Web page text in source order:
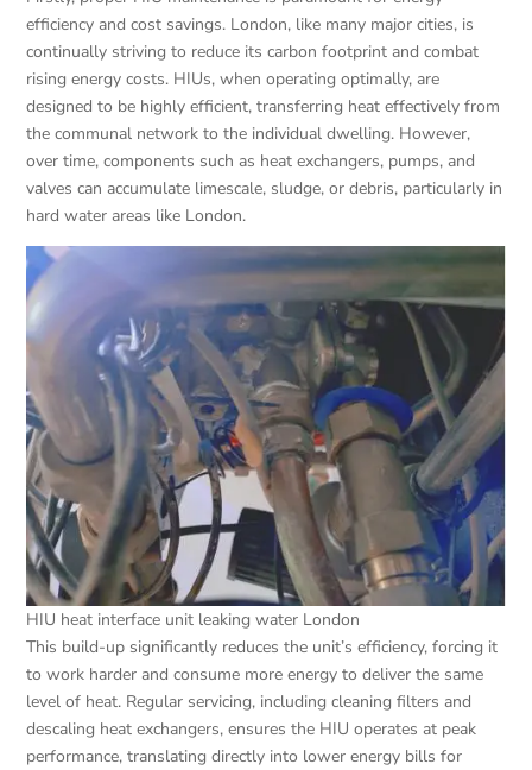
efficiency and cost savings. London, like many major cities, is
continually striving to reduce its carbon footprint and combat
rising energy costs. HIUs, when operating optimally, are
designed to be highly efficient, transferring heat effectively from
the communal network to the individual dwelling. However,
over time, components such as heat exchangers, pumps, and
valves can accumulate limescale, sludge, or debris, particularly in
hard water areas like London.
HIU heat interface unit leaking water London
This build-up significantly reduces the unit’s efficiency, forcing it
to work harder and consume more energy to deliver the same
level of heat. Regular servicing, including cleaning filters and
descaling heat exchangers, ensures the HIU operates at peak
performance, translating directly into lower energy bills for